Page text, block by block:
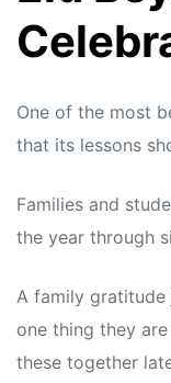
One of the most
that its lessons
Families and
the year through
A family
one thing they
these together